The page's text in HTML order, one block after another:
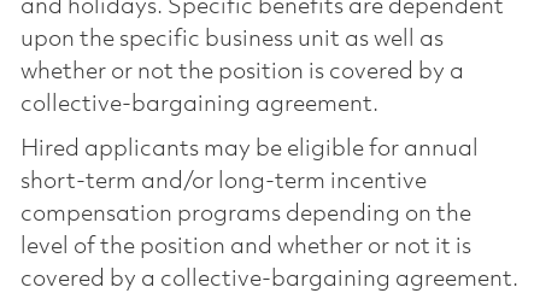
and holidays. Specific benefits are dependent
upon the specific business unit as well as
whether or not the position is covered by a
collective-bargaining agreement.
Hired applicants may be eligible for annual
short-term and/or long-term incentive
compensation programs depending on the
level of the position and whether or not it is
covered by a collective-bargaining agreement.